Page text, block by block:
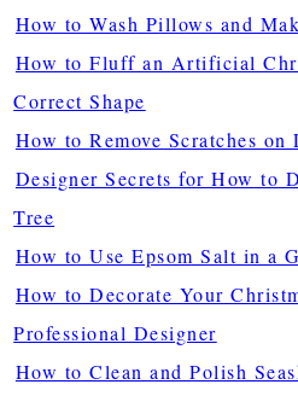
How to Wash Pillows and
How to Fluff an Artificial
Correct Shape
How to Remove Scratches on
Designer Secrets for How to
Tree
How to Use Epsom Salt in a
How to Decorate Your
Professional Designer
How to Clean and Polish